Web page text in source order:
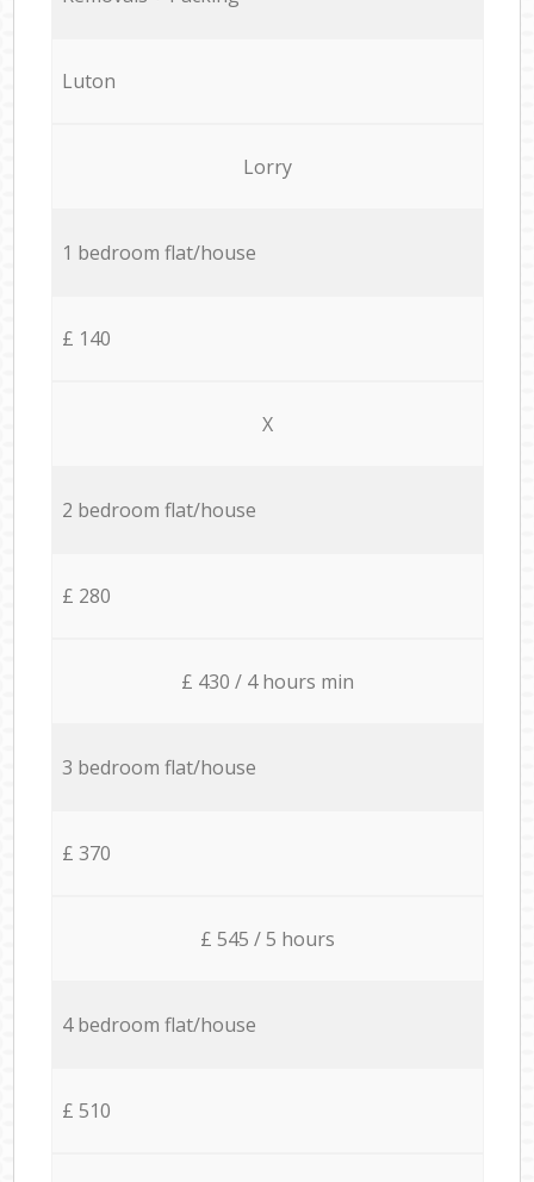
Luton
Lorry
1 bedroom flat/house
£ 140
X
2 bedroom flat/house
£ 280
£ 430 / 4 hours min
3 bedroom flat/house
£ 370
£ 545 / 5 hours
4 bedroom flat/house
£ 510